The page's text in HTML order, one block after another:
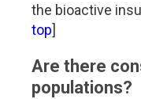
the bioactive
top]
Are there
populations?